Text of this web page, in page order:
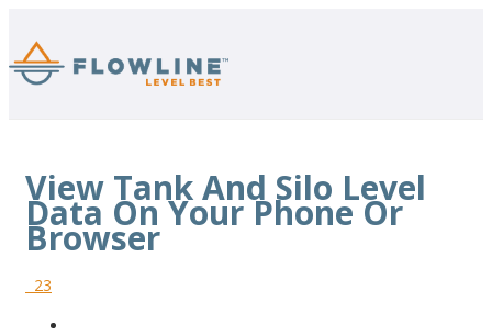
View Tank And Silo Level
Data On Your Phone Or
Browser
23